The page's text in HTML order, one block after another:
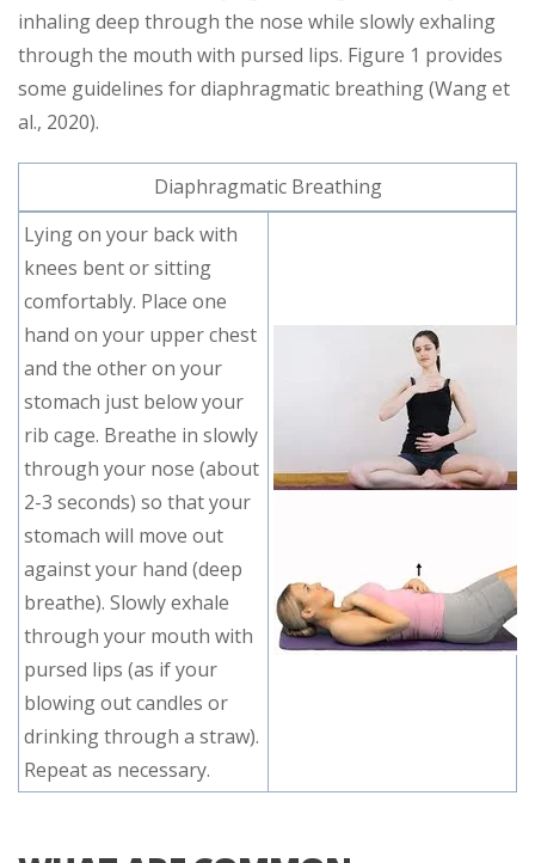
inhaling deep through the nose while slowly exhaling
through the mouth with pursed lips. Figure 1 provides
some guidelines for diaphragmatic breathing (Wang et
al., 2020).
Diaphragmatic Breathing
Lying on your back with
knees bent or sitting
comfortably. Place one
hand on your upper chest
and the other on your
stomach just below your
rib cage. Breathe in slowly
through your nose (about
2-3 seconds) so that your
stomach will move out
against your hand (deep
breathe). Slowly exhale
through your mouth with
pursed lips (as if your
blowing out candles or
drinking through a straw).
Repeat as necessary.